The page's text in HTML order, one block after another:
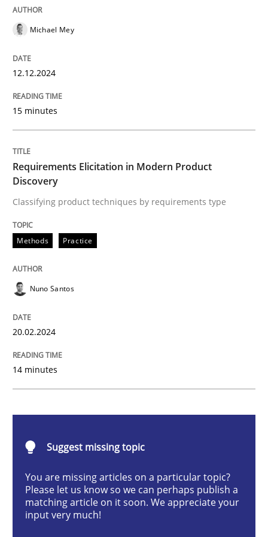
AI Assistants in Requirements
Written by
12. December 2024 · 15 minutes read
READ ARTICLE
Requirements Elicitation in Modern
Classifying product techniques by requirements type
20. February 2024 · 14 minutes read
READ ARTICLE
Michael Mey
12.12.2024
15 minutes
Requirements Elicitation in Modern Product
Discovery
Classifying product techniques by requirements type
Methods Practice
Nuno Santos
20.02.2024
14 minutes
Suggest missing topic
You are missing articles on a particular topic?
Please let us know so we can perhaps publish a
matching article on it soon. We appreciate your
input very much!